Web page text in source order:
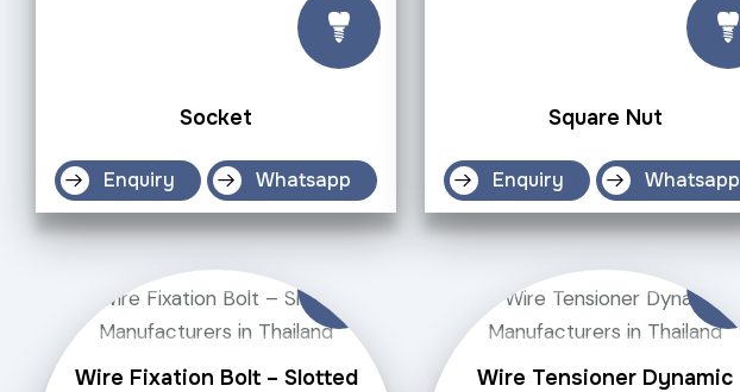
Socket
Enquiry Whatsapp
Square Nut
Enquiry Whatsapp
Wire Fixation Bolt – Slotted Wire Tensioner Dynamic